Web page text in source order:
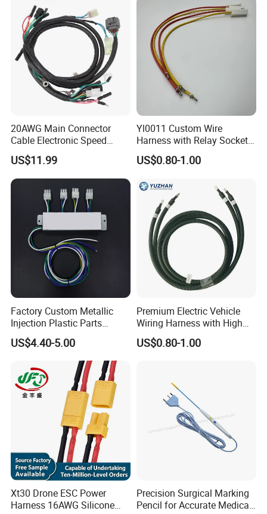
20AWG Main Connector
Cable Electronic Speed
Control Harness Cable
Assembly
US$11.99
Yl0011 Custom Wire
Harness with Relay Socket
Integration Wiring Harness
Terminal Assemblies
US$0.80-1.00
Factory Custom Metallic
Injection Plastic Parts
Custom Wire Harness
Assembly for Electric Door
US$4.40-5.00
Premium Electric Vehicle
Wiring Harness with High
Voltage Cable Assembly
US$0.80-1.00
Xt30 Drone ESC Power
Harness 16AWG Silicone
Precision Surgical Marking
Pencil for Accurate Medical